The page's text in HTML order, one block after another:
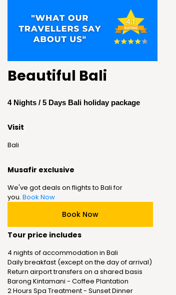
Beautiful Bali
4 Nights / 5 Days Bali holiday package
Visit
Bali
Musafir exclusive
We've got deals on flights to Bali for
you. Book Now
Book Now
Tour price includes
4 nights of accommodation in Bali
Daily breakfast (except on the day of arrival)
Return airport transfers on a shared basis
Barong Kintamani - Coffee Plantation
2 Hours Spa Treatment - Sunset Dinner